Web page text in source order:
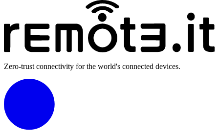
Zero-trust connectivity for the world's connected devices.